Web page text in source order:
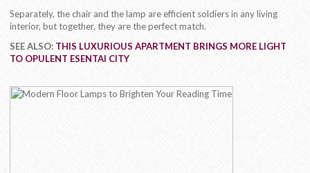
Separately, the chair and the lamp are efficient soldiers in any living
interior, but together, they are the perfect match.
SEE ALSO: THIS LUXURIOUS APARTMENT BRINGS MORE LIGHT
TO OPULENT ESENTAI CITY